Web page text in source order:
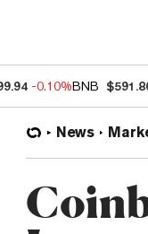
-0.10%BNB
News